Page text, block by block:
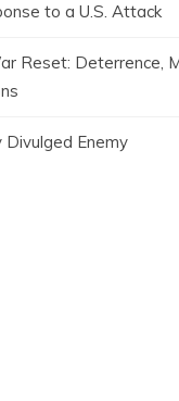
to a U.S. Attack
Reset: Deterrence,
Divulged Enemy